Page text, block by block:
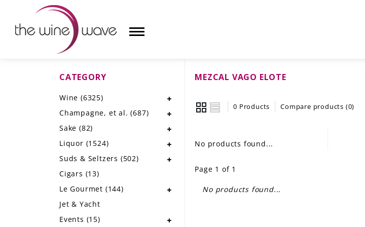
CHAMPAGNE, ET AL.
SUDS & SELTZERS
MEZCAL VAGO ELOTE
0 Products Compare products (0)
No products found...
Page 1 of 1
No products found...
CATEGORY
Wine (6325)
Champagne, et al.(687)
Sake (82)
Liquor (1524)
Suds & Seltzers (502)
Cigars (13)
Le Gourmet (144)
Jet & Yacht
Events (15)